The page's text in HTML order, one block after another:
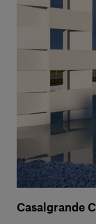
Casalgrande